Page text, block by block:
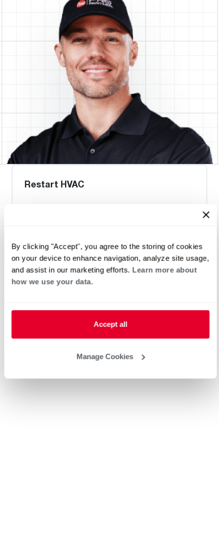
By clicking "Accept", you agree to the storing of cookies
on your device to enhance navigation, analyze site usage,
and assist in our marketing efforts. Learn more about
how we use your data.
Accept all
Manage Cookies
Restart HVAC
Heat Pump Water Heating
Pool and Spa
Home Generator Contractor